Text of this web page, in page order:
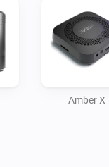
Amber X